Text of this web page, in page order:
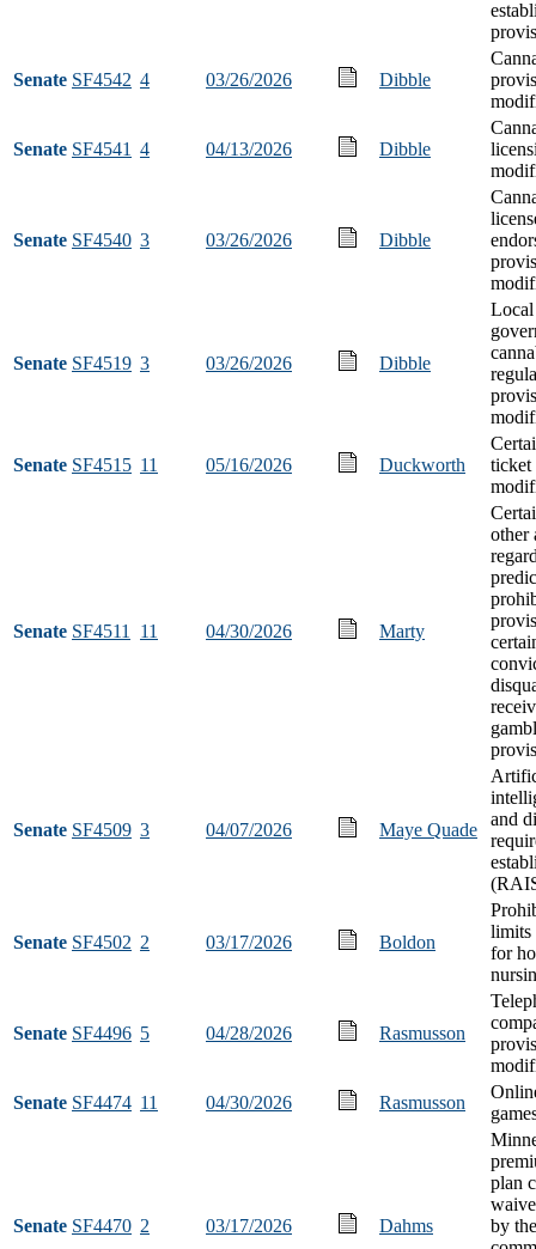
Senate SF4542 4 03/26/2026 Dibble
Senate SF4541 4 04/13/2026 Dibble
Senate SF4540 3 03/26/2026 Dibble
Senate SF4519 3 03/26/2026 Dibble
Senate SF4515 11 05/16/2026 Duckworth
ticket
Senate SF4511 11 04/30/2026 Marty
other
Senate SF4509 3 04/07/2026 Maye Quade
and
Senate SF4502 2 03/17/2026 Boldon
limits
for
Senate SF4496 5 04/28/2026 Rasmusson
Senate SF4474 11 04/30/2026 Rasmusson
Senate SF4470 2 03/17/2026 Dahms
plan
by the